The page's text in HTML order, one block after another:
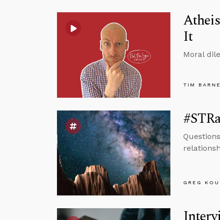
It
Moral
TIM
GREG